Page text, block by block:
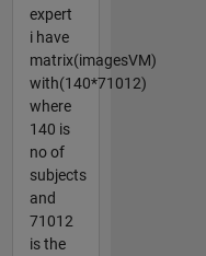
expert
i have
matrix(imagesVM)
with(140*71012)
where
140 is
no of
subjects
and
71012
is the